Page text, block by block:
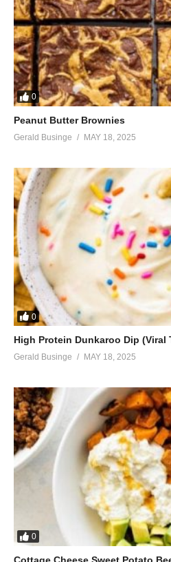
0
Peanut Butter Brownies
Gerald Businge MAY 18, 2025
0
High Protein Dunkaroo Dip (Viral
Gerald Businge MAY 18, 2025
0
Cottage Cheese Sweet Potato